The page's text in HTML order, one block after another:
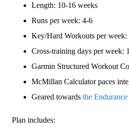
Week
quantity
Length: 10-16 weeks
Runs per week: 4-6
Key/Hard Workouts per week:
Cross-training days per week:
Garmin Structured Workout
McMillan Calculator paces
Geared towards the
Plan includes: